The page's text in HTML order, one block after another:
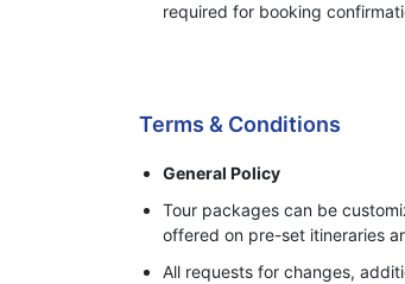
required for booking
Terms & Conditions
General Policy
Tour packages can be
offered on pre-set itineraries
All requests for changes,